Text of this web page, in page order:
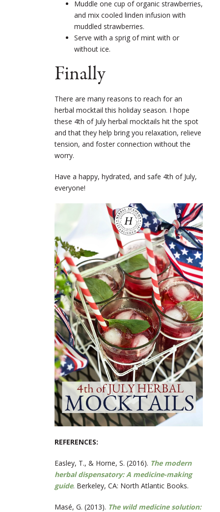
Muddle one cup of organic strawberries,
and mix cooled linden infusion with
muddled strawberries.
Serve with a sprig of mint with or
without ice.
Finally
There are many reasons to reach for an
herbal mocktail this holiday season. I hope
these 4th of July herbal mocktails hit the spot
and that they help bring you relaxation, relieve
tension, and foster connection without the
worry.
Have a happy, hydrated, and safe 4th of July,
everyone!
REFERENCES:
Easley, T., & Horne, S. (2016). The modern
herbal dispensatory: A medicine-making
guide. Berkeley, CA: North Atlantic Books.
Masé, G. (2013). The wild medicine solution: